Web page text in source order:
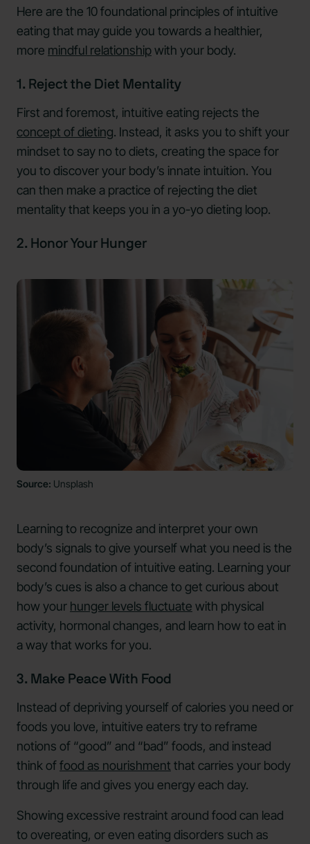
Here are the 10 foundational principles of intuitive
eating that may guide you towards a healthier,
more mindful relationshipwith your body.
1. Reject the Diet Mentality
First and foremost, intuitive eating rejects the
concept of dieting. Instead, it asks you to shift your
mindset to say no to diets, creating the space for
you to discover your body’s innate intuition. You
can then make a practice of rejecting the diet
mentality that keeps you in a yo-yo dieting loop.
2. Honor Your Hunger
Source: Unsplash
Learning to recognize and interpret your own
body’s signals to give yourself what you need is the
second foundation of intuitive eating. Learning your
body’s cues is also a chance to get curious about
how your hunger levels fluctuate with physical
activity, hormonal changes, and learn how to eat in
a way that works for you.
3. Make Peace With Food
Instead of depriving yourself of calories you need or
foods you love, intuitive eaters try to reframe
notions of “good” and “bad” foods, and instead
think offood as nourishment that carries your body
through life and gives you energy each day.
Showing excessive restraint around food can lead
to overeating, or even eating disorders such as